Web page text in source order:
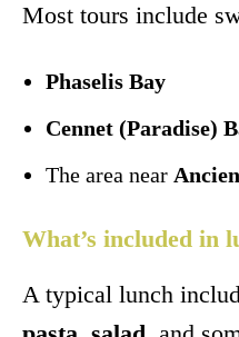
Most tours include
Phaselis Bay
Cennet (Paradise)
The area near
What’s included in
A typical lunch